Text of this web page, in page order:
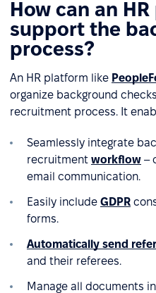
How can an
support the
process?
An HR platform like
organize background
recruitment process. It
Seamlessly integrate
recruitment workflow –
email communication.
Easily include GDPR
forms.
Automatically send
and their referees.
Manage all documents